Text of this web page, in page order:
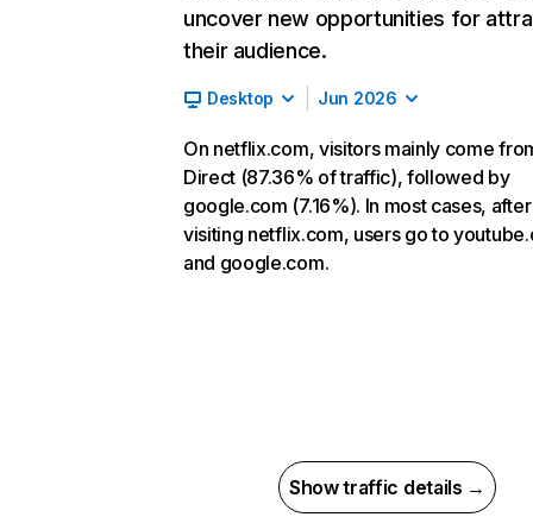
uncover new opportunities for
their audience.
Desktop Jun 2026
On netflix.com, visitors mainly come
Direct (87.36% of traffic), followed by
google.com (7.16%). In most cases, after
visiting netflix.com, users go to
and google.com.
Show traffic details →